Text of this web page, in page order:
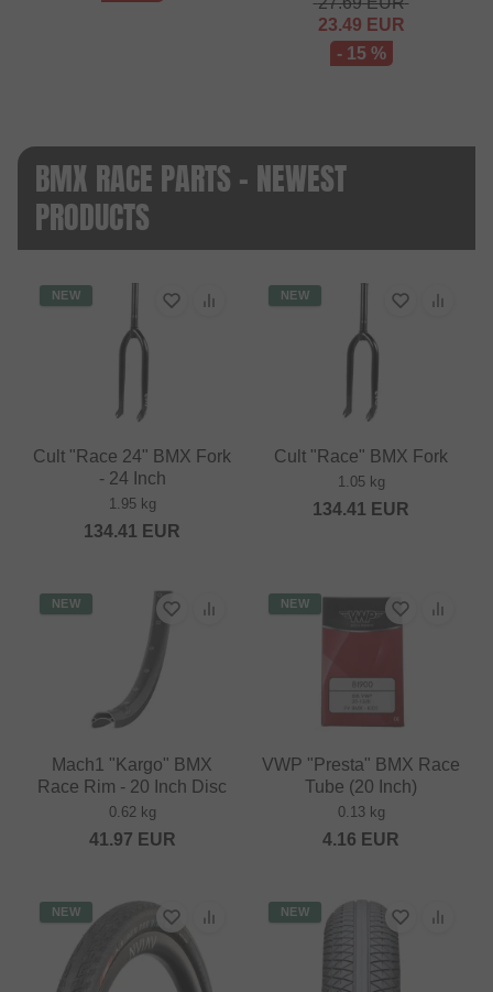
23.49 EUR
- 15 %
BMX RACE PARTS - NEWEST
PRODUCTS
NEW
Cult "Race 24" BMX Fork
- 24 Inch
1.95 kg
134.41 EUR
NEW
Cult "Race" BMX Fork
1.05 kg
134.41 EUR
NEW
Mach1 "Kargo" BMX
Race Rim - 20 Inch Disc
0.62 kg
41.97 EUR
NEW
VWP "Presta" BMX Race
Tube (20 Inch)
0.13 kg
4.16 EUR
NEW NEW